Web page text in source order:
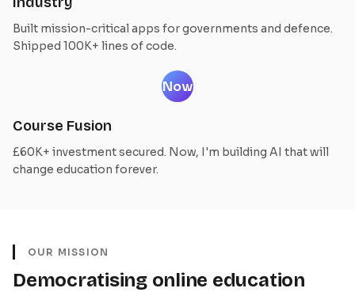
Built mission-critical apps for governments and defence.
Shipped 100K+ lines of code.
Now
Course Fusion
£60K+ investment secured. Now, I'm building AI that will
change education forever.
OUR MISSION
Democratising online education